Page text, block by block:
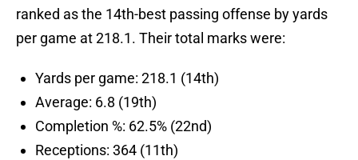
ranked as the 14th-best passing offense by yards
per game at 218.1. Their total marks were:
Yards per game: 218.1 (14th)
Average: 6.8 (19th)
Completion %: 62.5% (22nd)
Receptions: 364 (11th)